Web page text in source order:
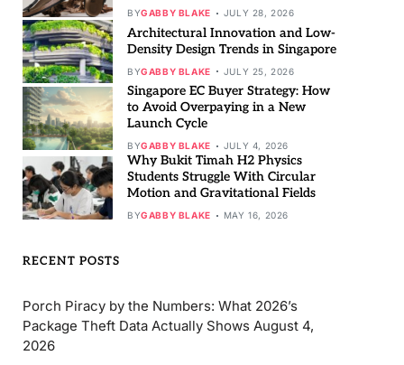
BYGABBY BLAKE JULY 28, 2026
Architectural Innovation and Low-
Density Design Trends in Singapore
BYGABBY BLAKE JULY 25, 2026
Singapore EC Buyer Strategy: How
to Avoid Overpaying in a New
Launch Cycle
BYGABBY BLAKE JULY 4, 2026
Why Bukit Timah H2 Physics
Students Struggle With Circular
Motion and Gravitational Fields
BYGABBY BLAKE MAY 16, 2026
RECENT POSTS
Porch Piracy by the Numbers: What 2026’s
Package Theft Data Actually Shows August 4,
2026